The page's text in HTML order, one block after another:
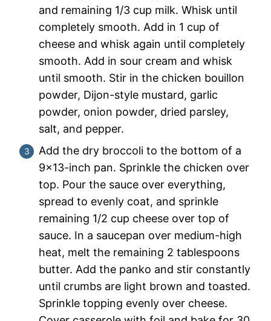
and remaining 1/3 cup milk. Whisk until
completely smooth. Add in 1 cup of
cheese and whisk again until completely
smooth. Add in sour cream and whisk
until smooth. Stir in the chicken bouillon
powder, Dijon-style mustard, garlic
powder, onion powder, dried parsley,
salt, and pepper.
Add the dry broccoli to the bottom of a
9×13-inch pan. Sprinkle the chicken over
top. Pour the sauce over everything,
spread to evenly coat, and sprinkle
remaining 1/2 cup cheese over top of
sauce. In a saucepan over medium-high
heat, melt the remaining 2 tablespoons
butter. Add the panko and stir constantly
until crumbs are light brown and toasted.
Sprinkle topping evenly over cheese.